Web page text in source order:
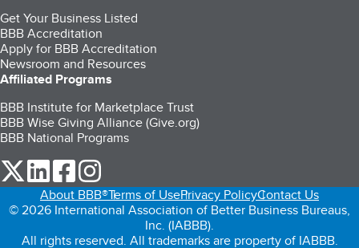
Get Your Business Listed
BBB Accreditation
Apply for BBB Accreditation
Newsroom and Resources
Affiliated Programs
BBB Institute for Marketplace Trust
BBB Wise Giving Alliance (Give.org)
BBB National Programs
our Twitter (opens in a new tab)
our LinkedIn (opens in a new tab)
our Facebook (opens in a new tab)
About BBB®Terms of UsePrivacy PolicyContact Us
© 2026 International Association of Better Business Bureaus,
Inc. (IABBB).
All rights reserved. All trademarks are property of IABBB.